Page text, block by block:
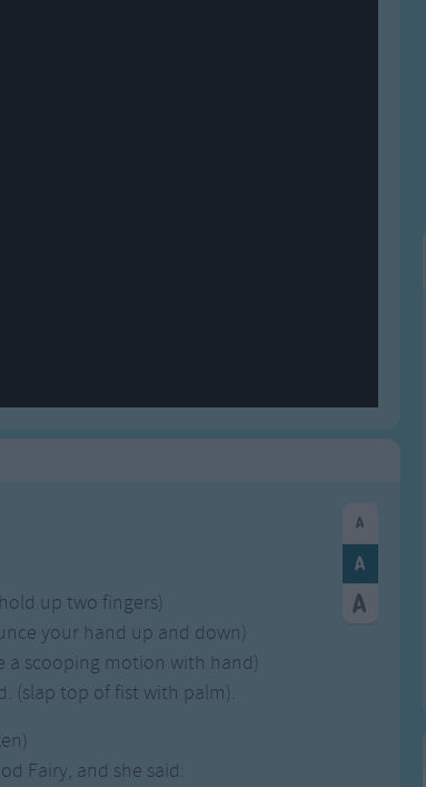
up two fingers)
your hand up and down)
a scooping motion with hand)
(slap top of fist with palm).
Fairy, and she said: